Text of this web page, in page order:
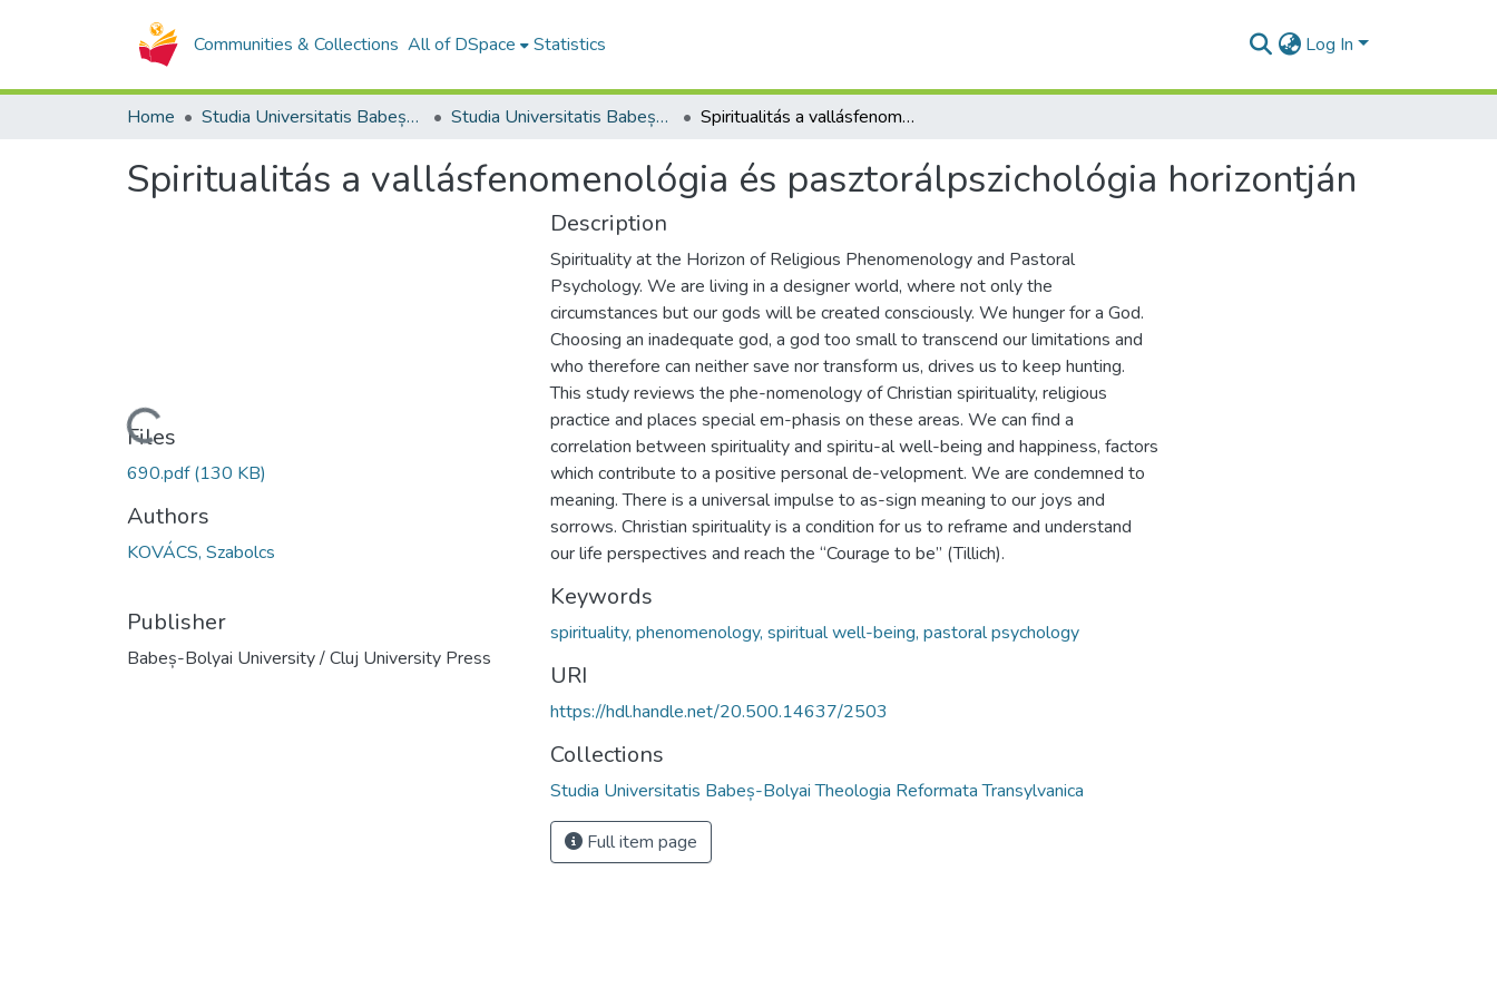
Communities & Collections All of DSpace Statistics Log In
Home Studia Universitatis Babeș-Bolyai Collection Studia Universitatis Babeș-Bolyai Theologia Reformata Transylvanica Spiritualitás a vallásfenomenológia és pasztorálpszichológia horizontján
Spiritualitás a vallásfenomenológia és pasztorálpszichológia horizontján
Loading...
Files
690.pdf(130 KB)
Authors
KOVÁCS, Szabolcs
Publisher
Babeș-Bolyai University / Cluj University Press
Description
Spirituality at the Horizon of Religious Phenomenology and Pastoral
Psychology. We are living in a designer world, where not only the
circumstances but our gods will be created consciously. We hunger for a God.
Choosing an inadequate god, a god too small to transcend our limitations and
who therefore can neither save nor transform us, drives us to keep hunting.
This study reviews the phe-nomenology of Christian spirituality, religious
practice and places special em-phasis on these areas. We can find a
correlation between spirituality and spiritu-al well-being and happiness, factors
which contribute to a positive personal de-velopment. We are condemned to
meaning. There is a universal impulse to as-sign meaning to our joys and
sorrows. Christian spirituality is a condition for us to reframe and understand
our life perspectives and reach the “Courage to be” (Tillich).
Keywords
spirituality, phenomenology, spiritual well-being, pastoral psychology
URI
https://hdl.handle.net/20.500.14637/2503
Collections
Studia Universitatis Babeș-Bolyai Theologia Reformata Transylvanica
Full item page